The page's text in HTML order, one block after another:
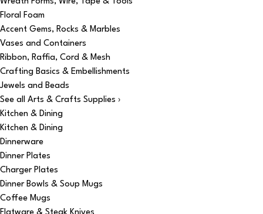
Floral Foam
Accent Gems, Rocks & Marbles
Vases and Containers
Ribbon, Raffia, Cord & Mesh
Crafting Basics & Embellishments
Jewels and Beads
See all Arts & Crafts Supplies ›
Kitchen & Dining
Kitchen & Dining
Dinnerware
Dinner Plates
Charger Plates
Dinner Bowls & Soup Mugs
Coffee Mugs